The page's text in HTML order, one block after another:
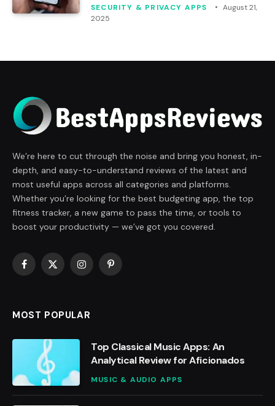
SECURITY & PRIVACY APPS
August 21,
2025
We’re here to cut through the noise and bring you honest, in-
depth, and easy-to-understand reviews of the latest and
most useful apps across all categories and platforms.
Whether you’re looking for the best budgeting app, the top
fitness tracker, a new game to pass the time, or tools to
boost your productivity — we’ve got you covered.
Facebook
X
InstagramPinterest
MOST POPULAR
Top Classical Music Apps: An
Analytical Review for Aficionados
MUSIC & AUDIO APPS